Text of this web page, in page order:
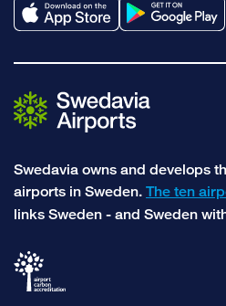
Swedavia owns and develops
airports in Sweden. The ten
links Sweden - and Sweden